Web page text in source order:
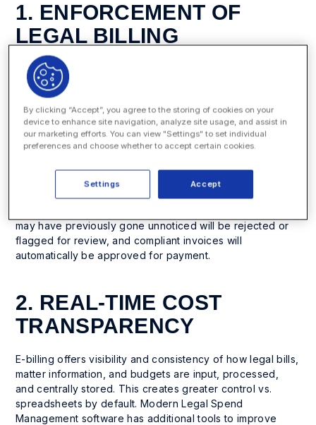
1. ENFORCEMENT OF
LEGAL BILLING
GUIDELINES
E-billing software automatically checks invoices against
billing guidelines such as caps on hours, total spend,
expenses, overtime, or staffing rules. Human reviewers
will make mistakes and miss certain invoice and line-item
violations. This is especially the case for departments with
Your company’s specific rules can be loaded into the e-
billing software, which then automatically evaluates
may have previously gone unnoticed will be rejected or
flagged for review, and compliant invoices will
automatically be approved for payment.
2. REAL-TIME COST
TRANSPARENCY
E-billing offers visibility and consistency of how legal bills,
matter information, and budgets are input, processed,
and centrally stored. This creates greater control vs.
spreadsheets by default. Modern Legal Spend
Management software has additional tools to improve
By clicking “Accept”, you agree to the storing of cookies on your
device to enhance site navigation, analyze site usage, and assist in
our marketing efforts. You can view "Settings" to set individual
preferences and choose whether to accept certain cookies.
Accept
Settings